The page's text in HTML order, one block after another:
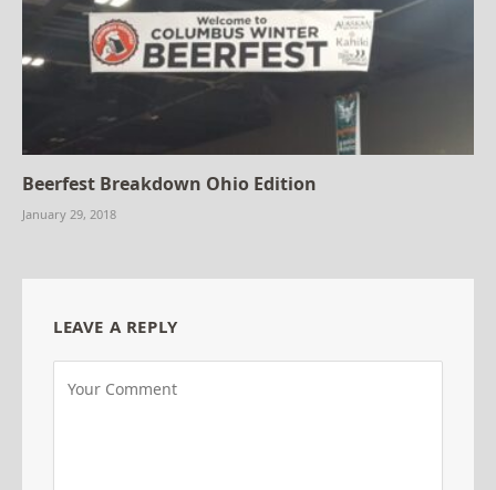
Beerfest Breakdown Ohio Edition
January 29, 2018
LEAVE A REPLY